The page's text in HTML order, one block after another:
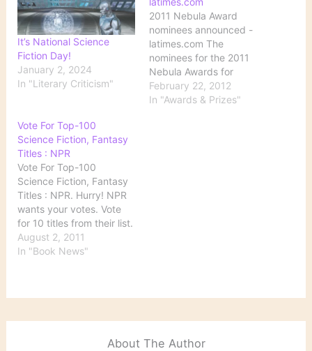
It’s National Science
Fiction Day!
January 2, 2024
In "Literary Criticism"
2011 Nebula Award
nominees announced -
latimes.com The
nominees for the 2011
Nebula Awards for
science fiction and
fantasy writing were
February 22, 2012
In "Awards & Prizes"
Vote For Top-100
Science Fiction, Fantasy
Titles : NPR
Vote For Top-100
Science Fiction, Fantasy
Titles : NPR. Hurry! NPR
wants your votes. Vote
for 10 titles from their list.
They will then put
together a list of the top
August 2, 2011
In "Book News"
About The Author